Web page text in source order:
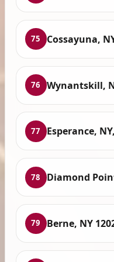
75 Cossayuna,
76 Wynantskill,
77 Esperance,
78 Diamond
79 Berne, NY